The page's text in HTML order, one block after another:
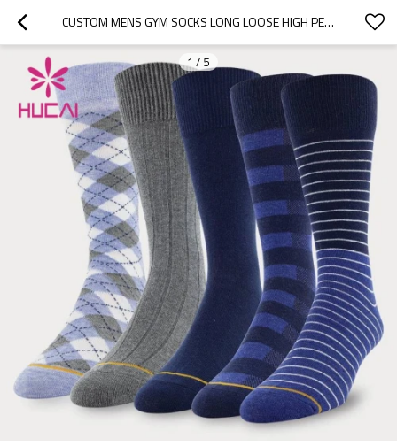
CUSTOM MENS GYM SOCKS LONG LOOSE HIGH PERFORMANCE STRETCH FACTORY MANUFACTURER
1 / 5